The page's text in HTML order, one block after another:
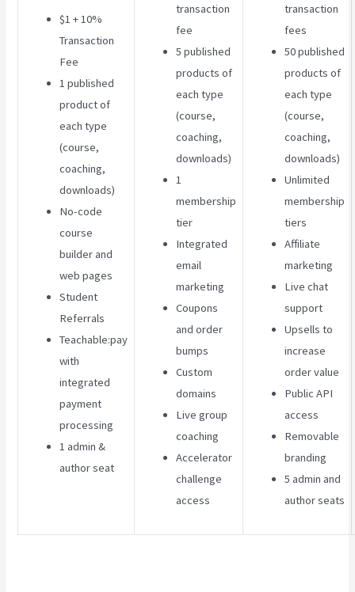
$1 + 10%
Transaction
Fee
1 published
product of
each type
(course,
coaching,
downloads)
No-code
course
builder and
web pages
Student
Referrals
Teachable:pay
with
integrated
payment
processing
1 admin &
author seat
transaction
fee
5 published
products of
each type
(course,
coaching,
downloads)
1
membership
tier
Integrated
email
marketing
Coupons
and order
bumps
Custom
domains
Live group
coaching
Accelerator
challenge
access
transaction
fees
50 published
products of
each type
(course,
coaching,
downloads)
Unlimited
membership
tiers
Affiliate
marketing
Live chat
support
Upsells to
increase
order value
Public API
access
Removable
branding
5 admin and
author seats